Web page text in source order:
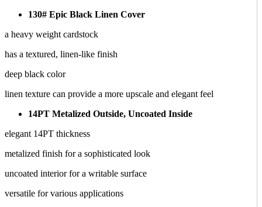
130# Epic Black Linen Cover
a heavy weight cardstock
has a textured, linen-like finish
deep black color
linen texture can provide a more upscale and elegant feel
14PT Metalized Outside, Uncoated Inside
elegant 14PT thickness
metalized finish for a sophisticated look
uncoated interior for a writable surface
versatile for various applications